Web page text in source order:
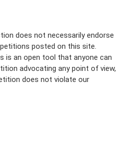
does not necessarily endorse
posted on this site.
is an open tool that anyone can
advocating any point of view,
does not violate our